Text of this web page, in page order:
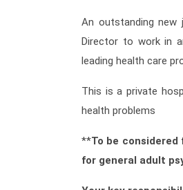
An outstanding new
Director to work in
leading health care
This is a private
health problems
**To be
for general adult